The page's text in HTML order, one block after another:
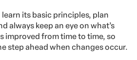
its basic principles, plan
always keep an eye on what’s
improved from time to time, so
step ahead when changes occur.